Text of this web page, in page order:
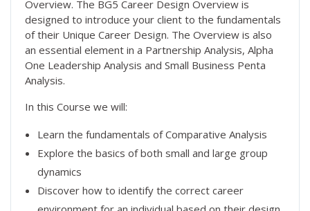
Overview. The BG5 Career Design Overview is
designed to introduce your client to the fundamentals
of their Unique Career Design. The Overview is also
an essential element in a Partnership Analysis, Alpha
One Leadership Analysis and Small Business Penta
Analysis.
In this Course we will:
Learn the fundamentals of Comparative Analysis
Explore the basics of both small and large group
dynamics
Discover how to identify the correct career